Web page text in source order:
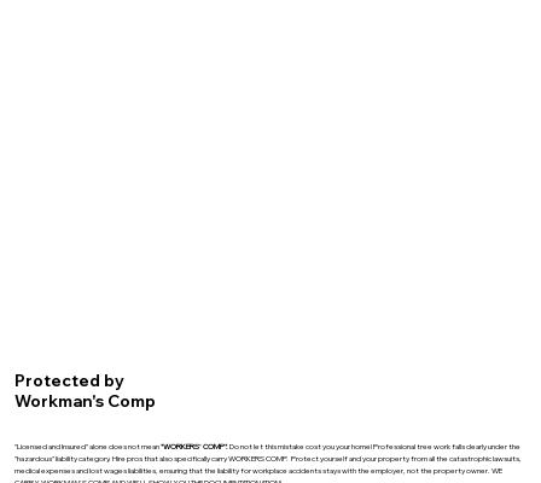
"Licensed and Insured" alone does not mean"WORKERS' COMP". Do not let this mistake cost you your home! Professional tree work falls clearly under the
"hazardous" liability category. Hire pros that also specifically carry WORKERS COMP. Protect yourself and your property from all the catastrophic lawsuits,
medical expenses and lost wages liabilities, ensuring that the liability for workplace accidents stays with the employer, not the property owner. WE
Protected by
Workman's Comp